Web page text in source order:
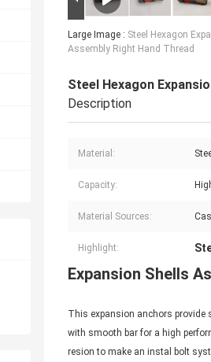
Large Image : Steel Hexagon
Assembly Right Hand Thread
Steel Hexagon
Description
Material:
Capacity:
Material Sources:
Highlight:
Expansion Shells
This expansion anchors provide
with smooth bar for a high
resion to make an instal bolt